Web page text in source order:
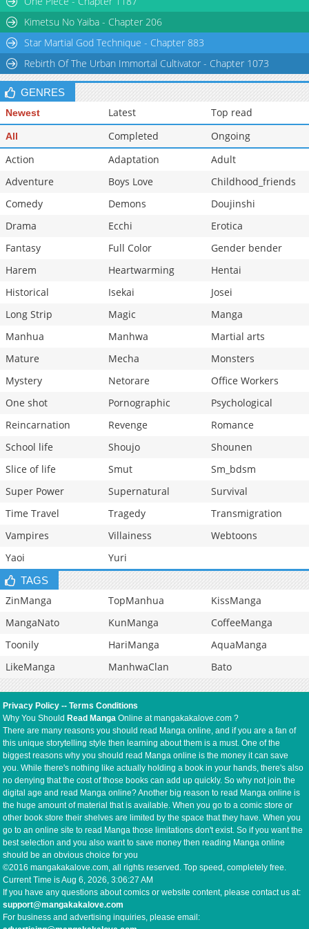
Chapter 5
1,116 11-28 13:22
Kimetsu No Yaiba - Chapter 206
Star Martial God Technique - Chapter 883
Rebirth Of The Urban Immortal Cultivator - Chapter 1073
GENRES
Newest Latest Top read
All Completed
Ongoing
Action
Adaptation
Adult
Adventure
Boys Love
Childhood_friends
Comedy
Demons
Doujinshi
Drama
Ecchi
Erotica
Fantasy
Full Color
Gender bender
Harem
Heartwarming
Hentai
Historical
Isekai
Josei
Long Strip
Magic
Manga
Manhua
Manhwa
Martial arts
Mature
Mecha
Monsters
Mystery
Netorare
Office Workers
One shot
Pornographic
Psychological
Reincarnation
Revenge
Romance
School life
Shoujo
Shounen
Slice of life
Smut
Sm_bdsm
Super Power
Supernatural
Survival
Time Travel
Tragedy
Transmigration
Vampires
Villainess
Webtoons
Yaoi
Yuri
TAGS
ZinManga TopManhua
KissManga
MangaNato
KunManga
CoffeeManga
Toonily
HariManga
AquaManga
LikeManga
ManhwaClan Bato
Privacy Policy --Terms Conditions
Why You Should Read Manga Online at mangakakalove.com ?
There are many reasons you should read Manga online, and if you are a fan of
this unique storytelling style then learning about them is a must. One of the
biggest reasons why you should read Manga online is the money it can save
you. While there's nothing like actually holding a book in your hands, there's also
no denying that the cost of those books can add up quickly. So why not join the
digital age and read Manga online? Another big reason to read Manga online is
the huge amount of material that is available. When you go to a comic store or
other book store their shelves are limited by the space that they have. When you
go to an online site to read Manga those limitations don't exist. So if you want the
best selection and you also want to save money then reading Manga online
should be an obvious choice for you
©2016 mangakakalove.com, all rights reserved. Top speed, completely free.
Current Time isAug 6, 2026, 3:06:27 AM
If you have any questions about comics or website content, please contact us at:
support@mangakakalove.com
For business and advertising inquiries, please email: